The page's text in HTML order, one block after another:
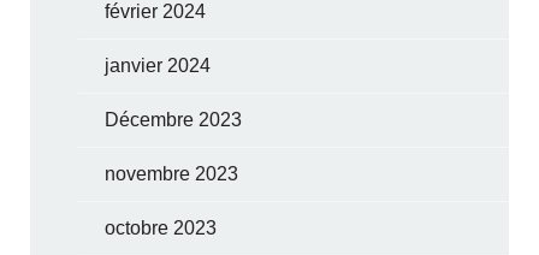
février 2024
janvier 2024
Décembre 2023
novembre 2023
octobre 2023